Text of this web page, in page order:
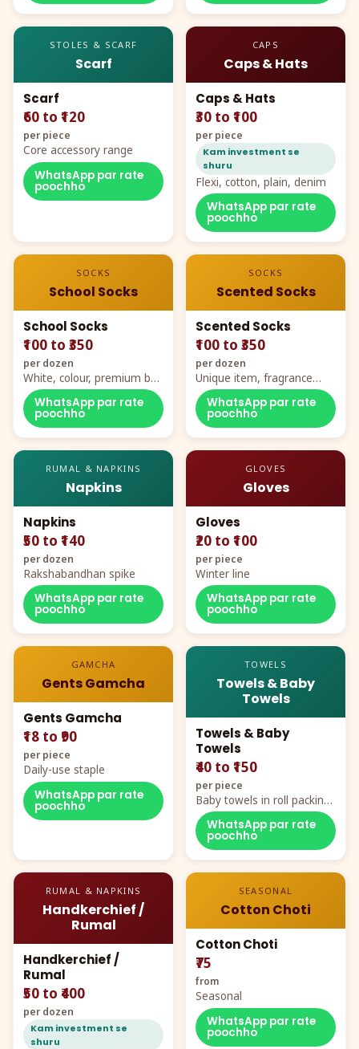
STOLES & SCARF
Scarf
Scarf
₹60 to ₹120
per piece
Core accessory range
WhatsApp par rate
poochho
CAPS
Caps & Hats
Caps & Hats
₹30 to ₹100
per piece
Kam investment se
shuru
Flexi, cotton, plain, denim
WhatsApp par rate
poochho
SOCKS
School Socks
School Socks
₹100 to ₹350
per dozen
White, colour, premium box
packing, all sizes
WhatsApp par rate
poochho
SOCKS
Scented Socks
Scented Socks
₹100 to ₹350
per dozen
Unique item, fragrance
plus comfort
WhatsApp par rate
poochho
RUMAL & NAPKINS
Napkins
Napkins
₹50 to ₹140
per dozen
Rakshabandhan spike
WhatsApp par rate
poochho
GLOVES
Gloves
Gloves
₹20 to ₹100
per piece
Winter line
WhatsApp par rate
poochho
GAMCHA
Gents Gamcha
Gents Gamcha
₹18 to ₹90
per piece
Daily-use staple
WhatsApp par rate
poochho
TOWELS
Towels & Baby
Towels
Towels & Baby
Towels
₹40 to ₹150
per piece
Baby towels in roll packing,
cartoon aur teddy prints
WhatsApp par rate
poochho
RUMAL & NAPKINS
Handkerchief /
Rumal
Handkerchief /
Rumal
₹50 to ₹400
per dozen
Kam investment se
shuru
SEASONAL
Cotton Choti
Cotton Choti
₹75
from
Seasonal
WhatsApp par rate
poochho